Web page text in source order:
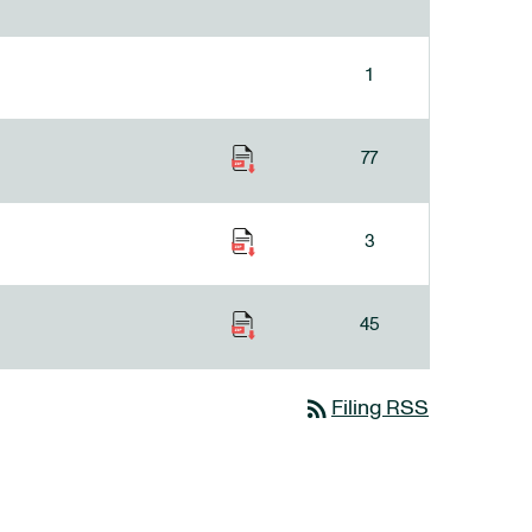
1
77
3
45
rss_feed Filing RSS